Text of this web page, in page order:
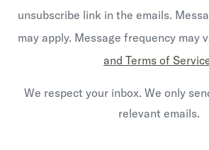
unsubscribe link in the emails.
may apply. Message frequency may
and Terms of
We respect your inbox. We only
relevant emails.